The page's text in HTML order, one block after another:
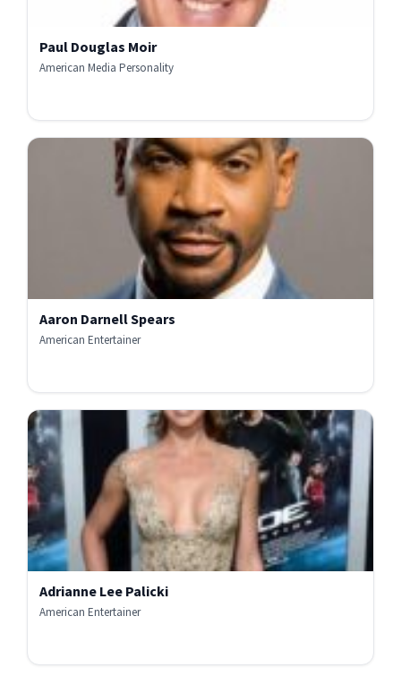
Paul Douglas Moir
American Media Personality
Aaron Darnell Spears
American Entertainer
Adrianne Lee Palicki
American Entertainer